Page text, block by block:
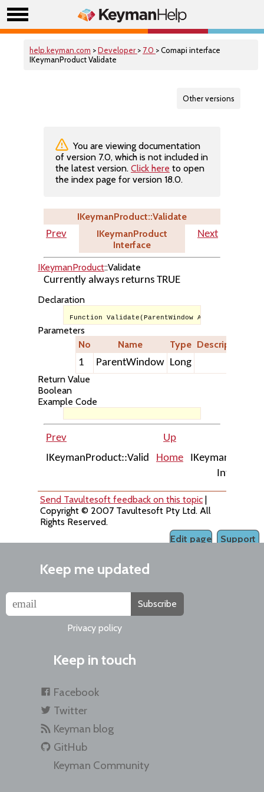
help.keyman.com >Developer > 7.0 > Comapi interface
IKeymanProduct Validate
Other versions
You are viewing documentation
of version 7.0, which is not included in
the latest version. Click here to open
the index page for version 18.0.
IKeymanProduct::Validate
Prev
IKeymanProduct
Interface
Next
IKeymanProduct::Validate
Currently always returns TRUE
Declaration
Function Validate(ParentWindow As Long) As
Parameters
No
Name Type Description
1
ParentWindow Long
Return Value
Boolean
Example Code
Prev Up
IKeymanProduct::Valid
Home
IKeymanErrors
Interface
Send Tavultesoft feedback on this topic
Copyright © 2007 Tavultesoft Pty Ltd. All
Rights Reserved.
Support
Edit page
Keep me updated
Subscribe
Privacy policy
Keep in touch
Facebook
Twitter
Keyman blog
GitHub
Keyman Community